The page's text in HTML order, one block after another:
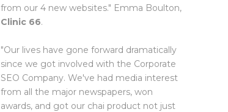
from our 4 new websites." Emma Boulton,
Clinic 66.
"Our lives have gone forward dramatically
since we got involved with the Corporate
SEO Company. We've had media interest
from all the major newspapers, won
awards, and got our chai product not just